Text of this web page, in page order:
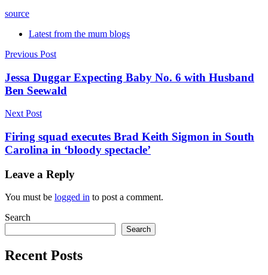
source
Latest from the mum blogs
Post
navigation
Previous Post
Jessa Duggar Expecting Baby No. 6 with Husband
Ben Seewald
Next Post
Firing squad executes Brad Keith Sigmon in South
Carolina in ‘bloody spectacle’
Leave a Reply
You must be logged in to post a comment.
Search
Search
Recent Posts